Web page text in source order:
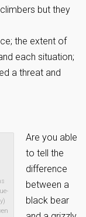
but they
the extent of
each situation;
a threat and
Are you able
to tell the
difference
between a
black bear